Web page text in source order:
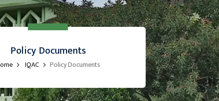
Policy Documents
IQAC Policy Documents